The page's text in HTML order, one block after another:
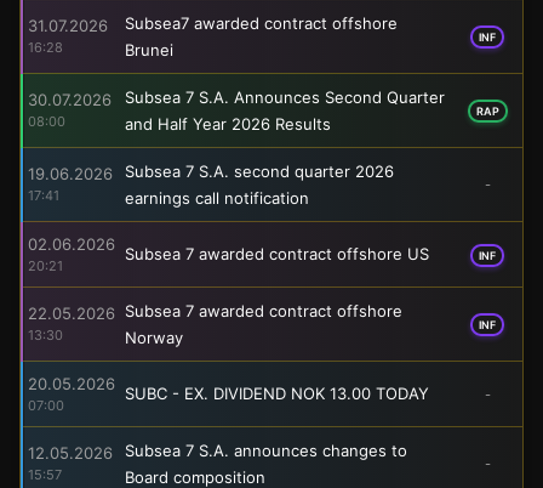
31.07.2026
16:28
Subsea7 awarded contract offshore
Brunei
INF
30.07.2026
08:00
Subsea 7 S.A. Announces Second Quarter
and Half Year 2026 Results
RAP
19.06.2026
17:41
Subsea 7 S.A. second quarter 2026
earnings call notification
-
02.06.2026
20:21
Subsea 7 awarded contract offshore US INF
22.05.2026
13:30
Subsea 7 awarded contract offshore
Norway
INF
20.05.2026
07:00
SUBC - EX. DIVIDEND NOK 13.00 TODAY -
12.05.2026
15:57
Subsea 7 S.A. announces changes to
Board composition
-